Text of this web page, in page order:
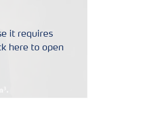
it requires
here to open